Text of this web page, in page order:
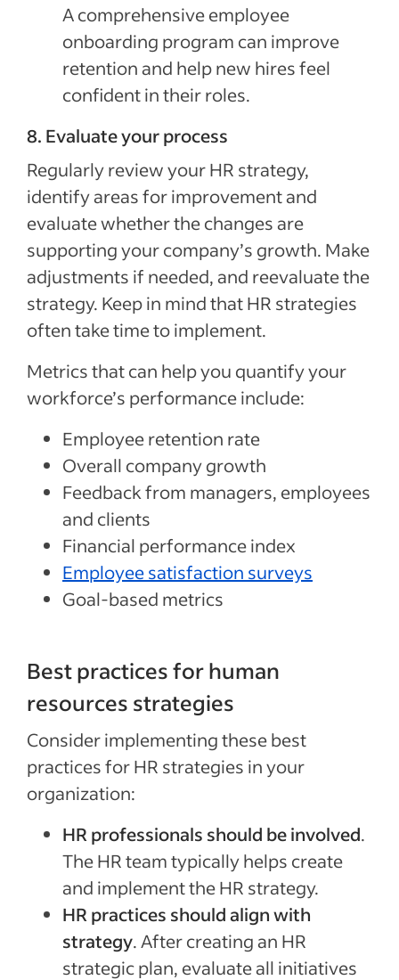
A comprehensive employee
onboarding program can improve
retention and help new hires feel
confident in their roles.
8. Evaluate your process
Regularly review your HR strategy,
identify areas for improvement and
evaluate whether the changes are
supporting your company’s growth. Make
adjustments if needed, and reevaluate the
strategy. Keep in mind that HR strategies
often take time to implement.
Metrics that can help you quantify your
workforce’s performance include:
Employee retention rate
Overall company growth
Feedback from managers, employees
and clients
Financial performance index
Employee satisfaction surveys
Goal-based metrics
Best practices for human
resources strategies
Consider implementing these best
practices for HR strategies in your
organization:
HR professionals should be involved.
The HR team typically helps create
and implement the HR strategy.
HR practices should align with
strategy. After creating an HR
strategic plan, evaluate all initiatives